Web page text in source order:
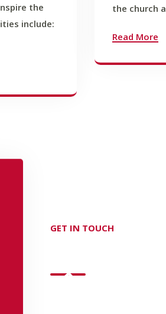
the
include:
the church
Read More
GET IN TOUCH